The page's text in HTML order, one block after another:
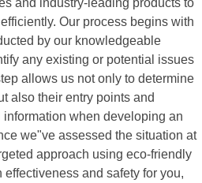
Our process begins with
by our knowledgeable
any existing or potential issues
allows us not only to determine
also their entry points and
when developing an
we"ve assessed the situation at
approach using eco-friendly
and safety for you,